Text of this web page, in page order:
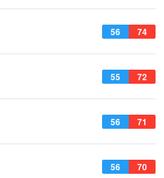
56 74
55 72
56 71
56 70